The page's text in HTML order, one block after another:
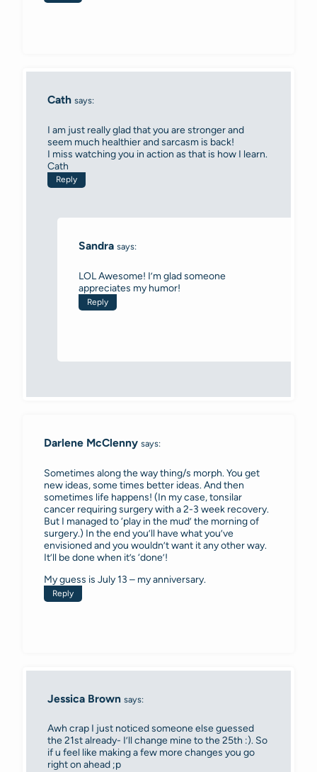
Cath says:
I am just really glad that you are stronger and
seem much healthier and sarcasm is back!
I miss watching you in action as that is how I learn.
Cath
Reply
Sandra says:
LOL Awesome! I’m glad someone
appreciates my humor!
Reply
Darlene McClenny says:
Sometimes along the way thing/s morph. You get
new ideas, some times better ideas. And then
sometimes life happens! (In my case, tonsilar
cancer requiring surgery with a 2-3 week recovery.
But I managed to ‘play in the mud’ the morning of
surgery.) In the end you’ll have what you’ve
envisioned and you wouldn’t want it any other way.
It’ll be done when it’s ‘done’!
My guess is July 13 – my anniversary.
Reply
Jessica Brown says:
Awh crap I just noticed someone else guessed
the 21st already- I’ll change mine to the 25th :). So
if u feel like making a few more changes you go
right on ahead ;p